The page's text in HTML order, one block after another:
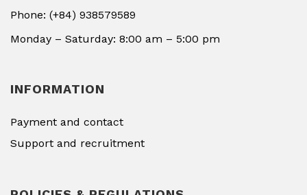
Phone: (+84) 938579589
Monday – Saturday: 8:00 am – 5:00 pm
INFORMATION
Payment and contact
Support and recruitment